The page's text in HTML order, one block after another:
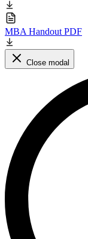
MBA Handout PDF
Close modal